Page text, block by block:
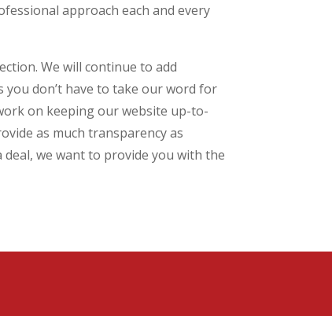
approach each and every
We will continue to add
don’t have to take our word for
on keeping our website up-to-
as much transparency as
we want to provide you with the